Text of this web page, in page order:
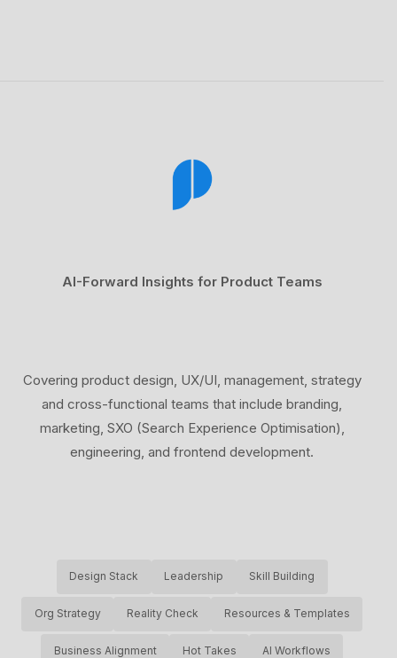
AI-Forward Insights for Product Teams
Covering product design, UX/UI, management, strategy
and cross-functional teams that include branding,
marketing, SXO (Search Experience Optimisation),
engineering, and frontend development.
Design Stack Leadership Skill Building
Org Strategy Reality Check Resources & Templates
Business Alignment Hot Takes AI Workflows